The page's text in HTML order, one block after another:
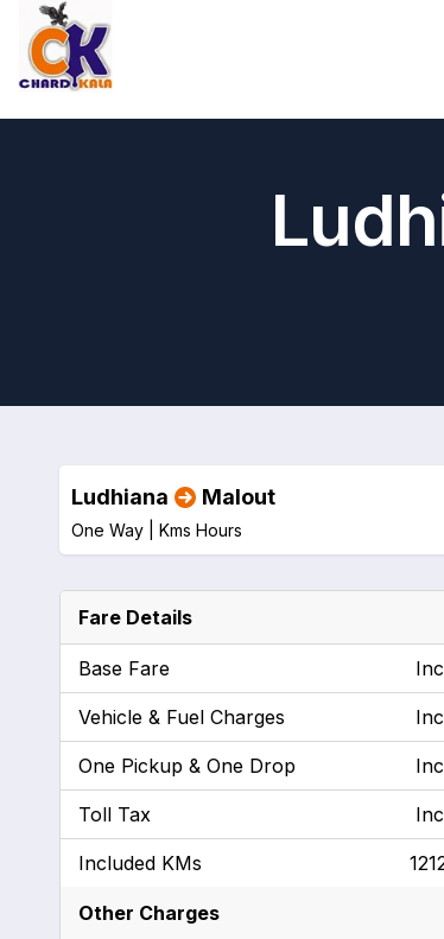
Ludhiana Malout
One Way | Kms Hours
Fare Details
Base Fare
Vehicle & Fuel Charges
One Pickup & One Drop
Toll Tax
Included KMs
Other Charges